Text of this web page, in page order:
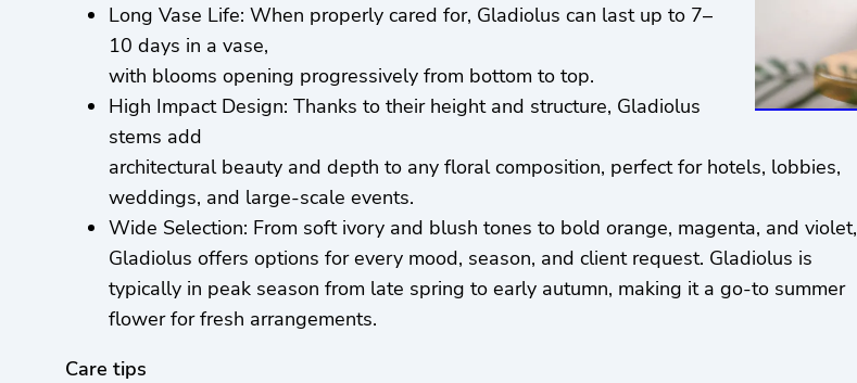
Long Vase Life: When properly cared for, Gladiolus can last up to 7–
10 days in a vase,
with blooms opening progressively from bottom to top.
High Impact Design: Thanks to their height and structure, Gladiolus
stems add
architectural beauty and depth to any floral composition, perfect for hotels, lobbies,
weddings, and large-scale events.
Wide Selection: From soft ivory and blush tones to bold orange, magenta, and violet,
Gladiolus offers options for every mood, season, and client request. Gladiolus is
typically in peak season from late spring to early autumn, making it a go-to summer
flower for fresh arrangements.
Care tips